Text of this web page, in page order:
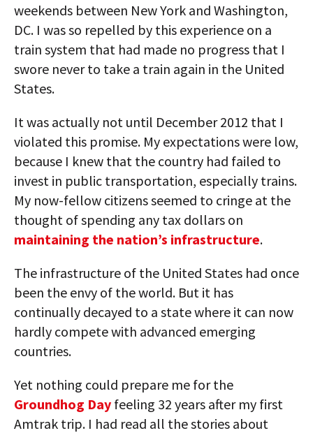
weekends between New York and Washington,
DC. I was so repelled by this experience on a
train system that had made no progress that I
swore never to take a train again in the United
States.
It was actually not until December 2012 that I
violated this promise. My expectations were low,
because I knew that the country had failed to
invest in public transportation, especially trains.
My now-fellow citizens seemed to cringe at the
thought of spending any tax dollars on
maintaining the nation’s infrastructure.
The infrastructure of the United States had once
been the envy of the world. But it has
continually decayed to a state where it can now
hardly compete with advanced emerging
countries.
Yet nothing could prepare me for the
Groundhog Day feeling 32 years after my first
Amtrak trip. I had read all the stories about